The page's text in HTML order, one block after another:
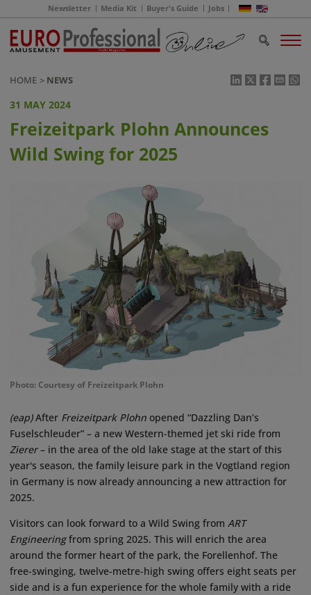
Newsletter Media Kit Buyer's Guide Jobs
HOME NEWS
31 MAY 2024
Freizeitpark Plohn Announces
Wild Swing for 2025
Photo: Courtesy of Freizeitpark Plohn
(eap)After Freizeitpark Plohn opened “Dazzling Dan’s
Fuselschleuder” – a new Western-themed jet ski ride from
Zierer– in the area of the old lake stage at the start of this
year's season, the family leisure park in the Vogtland region
in Germany is now already announcing a new attraction for
2025.
Visitors can look forward to a Wild Swing from ART
Engineeringfrom spring 2025. This will enrich the area
around the former heart of the park, the Forellenhof. The
free-swinging, twelve-metre-high swing offers eight seats per
side and is a fun experience for the whole family with a ride